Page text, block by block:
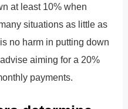
at least 10% when
situations as little as
no harm in putting down
aiming for a 20%
payments.